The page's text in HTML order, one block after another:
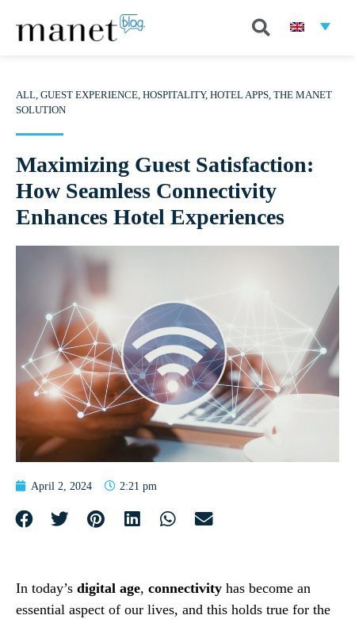
ALL, GUEST EXPERIENCE, HOSPITALITY, HOTEL APPS, THE MANET
SOLUTION
Maximizing Guest Satisfaction:
How Seamless Connectivity
Enhances Hotel Experiences
April 2, 2024 2:21 pm
In today’s digital age, connectivity has become an
essential aspect of our lives, and this holds true for the